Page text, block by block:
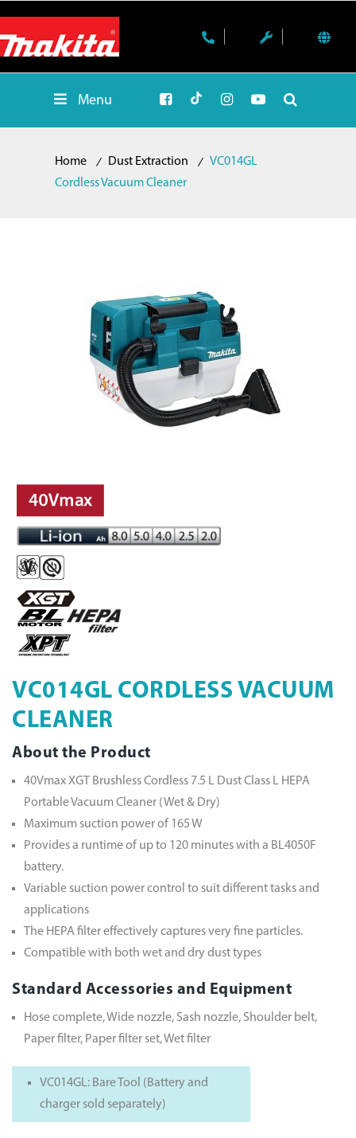
Menu
Home Dust Extraction
VC014GL
Cordless Vacuum Cleaner
VC014GL CORDLESS VACUUM
CLEANER
About the Product
40Vmax XGT Brushless Cordless 7.5 L Dust Class L HEPA
Portable Vacuum Cleaner (Wet & Dry)
Maximum suction power of 165 W
Provides a runtime of up to 120 minutes with a BL4050F
battery.
Variable suction power control to suit different tasks and
applications
The HEPA filter effectively captures very fine particles.
Compatible with both wet and dry dust types
Standard Accessories and Equipment
Hose complete, Wide nozzle, Sash nozzle, Shoulder belt,
Paper filter, Paper filter set, Wet filter
VC014GL: Bare Tool (Battery and
charger sold separately)